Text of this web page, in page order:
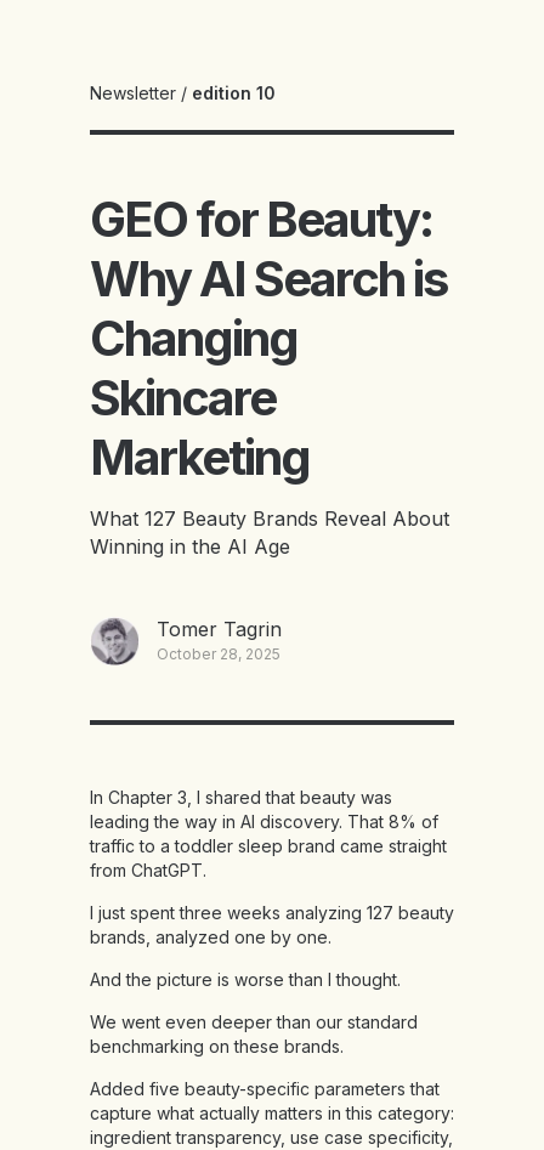
Newsletter / edition 10
GEO for Beauty:
Why AI Search is
Changing
Skincare
Marketing
What 127 Beauty Brands Reveal About
Winning in the AI Age
Tomer Tagrin
October 28, 2025
In Chapter 3, I shared that beauty was
leading the way in AI discovery. That 8% of
traffic to a toddler sleep brand came straight
from ChatGPT.
I just spent three weeks analyzing 127 beauty
brands, analyzed one by one.
And the picture is worse than I thought.
We went even deeper than our standard
benchmarking on these brands.
Added five beauty-specific parameters that
capture what actually matters in this category:
ingredient transparency, use case specificity,